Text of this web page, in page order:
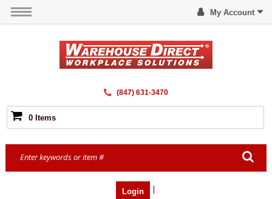
My Account
(847) 631-3470
0 Items
Login |